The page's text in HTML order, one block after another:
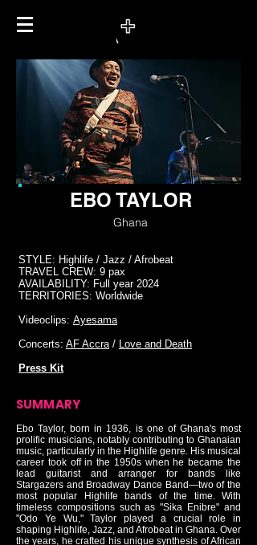
EBO TAYLOR
Ghana
STYLE: Highlife / Jazz / Afrobeat
TRAVEL CREW: 9 pax
AVAILABILITY: Full year 2024
TERRITORIES: Worldwide
Videoclips: Ayesama
Concerts: AF Accra/ Love and Death
Press Kit
SUMMARY
Ebo Taylor, born in 1936, is one of Ghana's most
prolific musicians, notably contributing to Ghanaian
music, particularly in the Highlife genre. His musical
career took off in the 1950s when he became the
lead guitarist and arranger for bands like
Stargazers and Broadway Dance Band—two of the
most popular Highlife bands of the time. With
timeless compositions such as "Sika Enibre" and
"Odo Ye Wu," Taylor played a crucial role in
shaping Highlife, Jazz, and Afrobeat in Ghana. Over
the years, he crafted his unique synthesis of African